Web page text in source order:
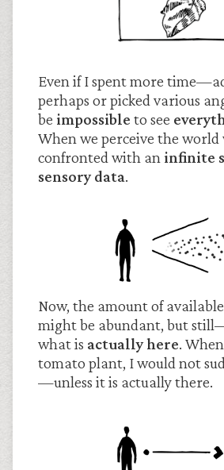
Even if I spent more
perhaps or picked various
be impossible to see
When we perceive the world
confronted with an infinite
sensory data.
Now, the amount of
might be abundant, but
what is actually here.
tomato plant, I would not
—unless it is actually there.